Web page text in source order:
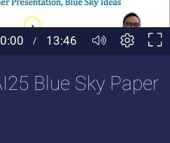
Blue Sky Paper